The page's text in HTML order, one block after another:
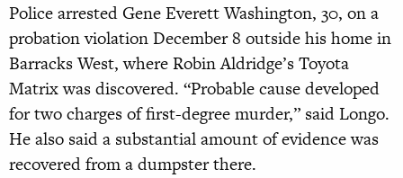
Police arrested Gene Everett Washington, 30, on a
probation violation December 8 outside his home in
Barracks West, where Robin Aldridge’s Toyota
Matrix was discovered. “Probable cause developed
for two charges of first-degree murder,” said Longo.
He also said a substantial amount of evidence was
recovered from a dumpster there.